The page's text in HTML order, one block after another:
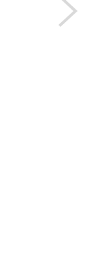
DISPLAY